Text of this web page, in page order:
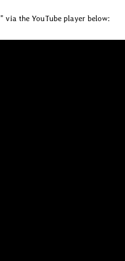
” via the YouTube player below: